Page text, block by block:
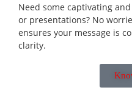
Need some captivating
or presentations? No
ensures your message is
clarity.